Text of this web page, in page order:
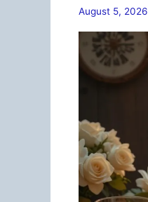
August 5, 2026